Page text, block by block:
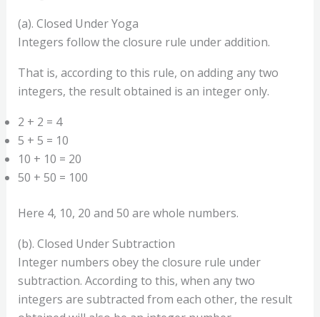
(a). Closed Under Yoga
Integers follow the closure rule under addition.
That is, according to this rule, on adding any two
integers, the result obtained is an integer only.
2 + 2 = 4
5 + 5 = 10
10 + 10 = 20
50 + 50 = 100
Here 4, 10, 20 and 50 are whole numbers.
(b). Closed Under Subtraction
Integer numbers obey the closure rule under
subtraction. According to this, when any two
integers are subtracted from each other, the result